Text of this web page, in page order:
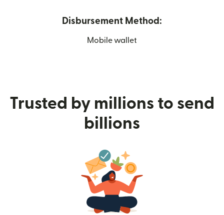
Disbursement Method:
Mobile wallet
Trusted by millions to send
billions